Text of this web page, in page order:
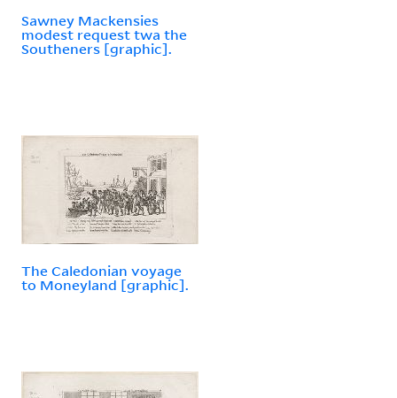
Sawney Mackensies
modest request twa the
Southeners [graphic].
The Caledonian voyage
to Moneyland [graphic].